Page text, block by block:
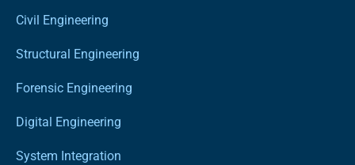
Civil Engineering
Structural Engineering
Forensic Engineering
Digital Engineering
System Integration